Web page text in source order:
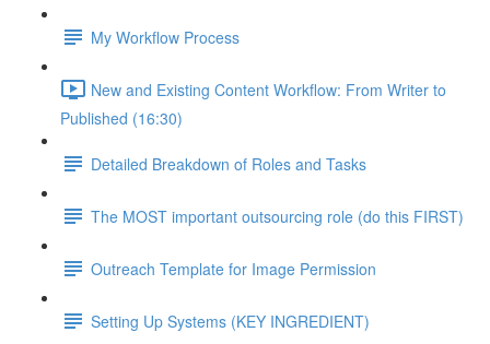
My Workflow Process
New and Existing Content Workflow: From Writer to
Published (16:30)
Detailed Breakdown of Roles and Tasks
The MOST important outsourcing role (do this FIRST)
Outreach Template for Image Permission
Setting Up Systems (KEY INGREDIENT)